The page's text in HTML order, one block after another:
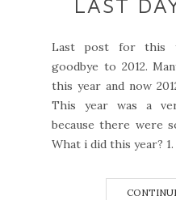
LAST
Last post for this
goodbye to 2012.
this year and now
This year was a
because there were
What i did this year?